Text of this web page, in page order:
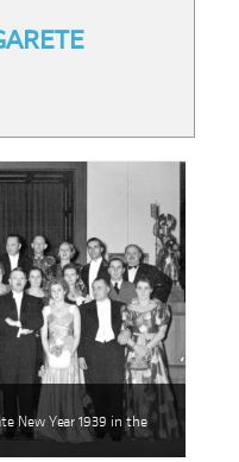
New Year 1939 in the